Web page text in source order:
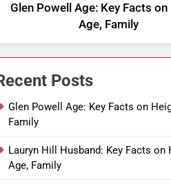
Glen Powell Age: Key Facts on
Age, Family
Posts
Glen Powell Age: Key Facts on
Family
Lauryn Hill Husband: Key Facts on
Age, Family